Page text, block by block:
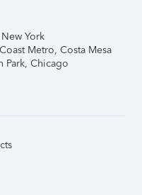
York
Metro, Costa Mesa
Park, Chicago